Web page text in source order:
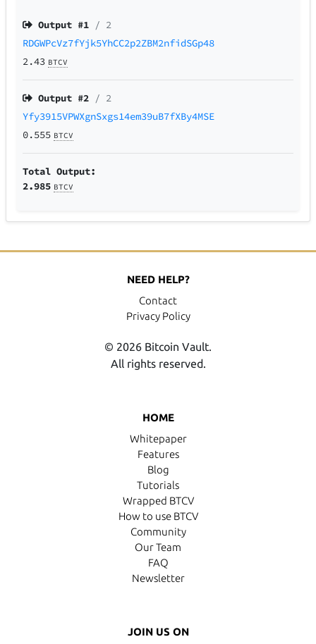
Output #1 / 2
RDGWPcVz7fYjk5YhCC2p2ZBM2nfidSGp48
2.43 BTCV
Output #2 / 2
Yfy3915VPWXgnSxgs14em39uB7fXBy4MSE
0.555 BTCV
Total Output:
2.985 BTCV
HOME
Whitepaper
Features
Blog
Tutorials
Wrapped BTCV
How to use BTCV
Community
Our Team
FAQ
Newsletter
JOIN US ON
NEED HELP?
Contact
Privacy Policy
© 2026 Bitcoin Vault.
All rights reserved.